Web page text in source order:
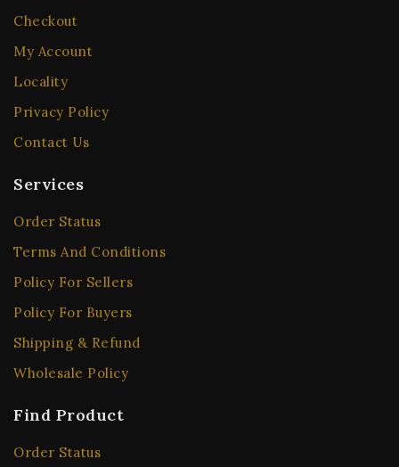
Checkout
My Account
Locality
Privacy Policy
Contact Us
Services
Order Status
Terms And Conditions
Policy For Sellers
Policy For Buyers
Shipping & Refund
Wholesale Policy
Find Product
Order Status